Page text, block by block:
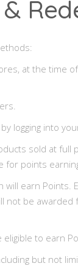
at the time
by logging into
sold at
for points
will earn
not be
to earn
but not